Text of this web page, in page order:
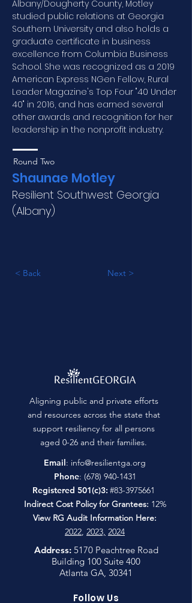
Albany/Dougherty County, Motley
studied public relations at Georgia
Southern University and also holds a
graduate certificate in business
excellence from Columbia Business
School. She was recognized as a 2019
American Express NGen Fellow, Rural
Leader Magazine's Top Four "40 Under
40" in 2016, and has earned several
other awards and recognition for her
leadership in the nonprofit industry.
Round Two
Shaunae Motley
Resilient Southwest Georgia
(Albany)
< Back Next >
Aligning public and private efforts
and resources across the state that
support resiliency for all persons
aged 0-26 and their families.
Email: info@resilientga.org
Phone: (678) 940-1431
Registered 501(c)3: #83-3975661
Indirect Cost Policy for Grantees: 12%
View RG Audit Information Here:
2022, 2023, 2024
Address: 5170 Peachtree Road
Building 100 Suite 400
Atlanta GA, 30341
Follow Us